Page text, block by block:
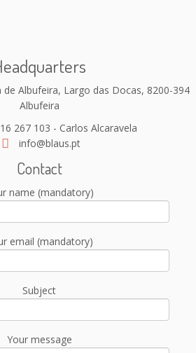
de Albufeira, Largo das Docas, 8200-394
Albufeira
267 103 - Carlos Alcaravela
info@blaus.pt
Contact
name (mandatory)
email (mandatory)
Subject
Your message